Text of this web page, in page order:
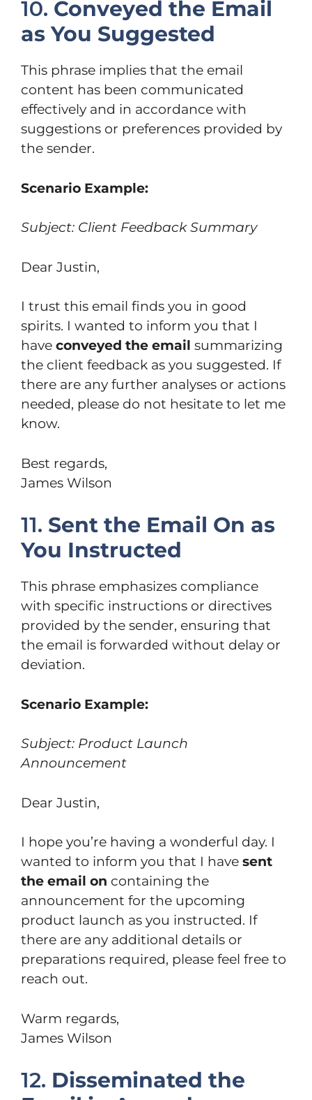
10. Conveyed the Email
as You Suggested
This phrase implies that the email
content has been communicated
effectively and in accordance with
suggestions or preferences provided by
the sender.
Scenario Example:
Subject: Client Feedback Summary
Dear Justin,
I trust this email finds you in good
spirits. I wanted to inform you that I
have conveyed the email summarizing
the client feedback as you suggested. If
there are any further analyses or actions
needed, please do not hesitate to let me
know.
Best regards,
James Wilson
11. Sent the Email On as
You Instructed
This phrase emphasizes compliance
with specific instructions or directives
provided by the sender, ensuring that
the email is forwarded without delay or
deviation.
Scenario Example:
Subject: Product Launch
Announcement
Dear Justin,
I hope you’re having a wonderful day. I
wanted to inform you that I have sent
the email on containing the
announcement for the upcoming
product launch as you instructed. If
there are any additional details or
preparations required, please feel free to
reach out.
Warm regards,
James Wilson
12. Disseminated the